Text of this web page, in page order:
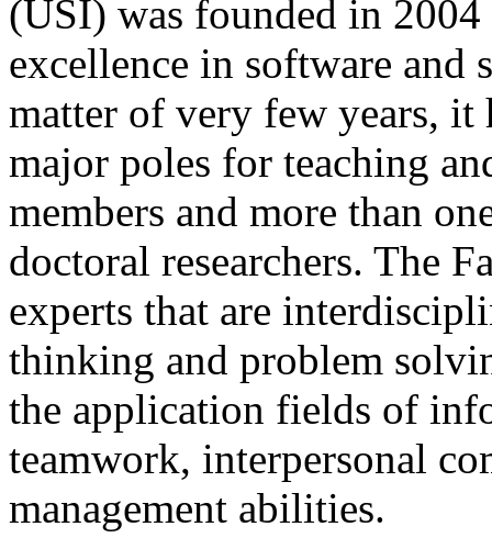
(USI) was founded in 2004
excellence in software and
matter of very few years, it
major poles for teaching
members and more than
doctoral researchers. The
experts that are
thinking and problem
the application fields of
teamwork, interpersonal
management abilities.